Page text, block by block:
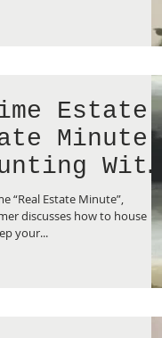
Estate
Minute
With
“Real Estate Minute”,
discusses how to house
your...